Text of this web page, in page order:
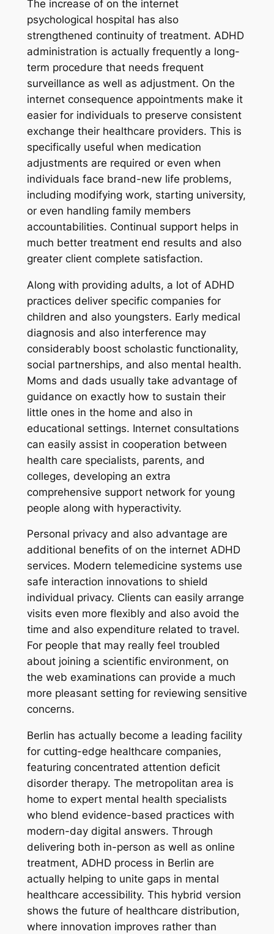
The increase of on the internet
psychological hospital has also
strengthened continuity of treatment. ADHD
administration is actually frequently a long-
term procedure that needs frequent
surveillance as well as adjustment. On the
internet consequence appointments make it
easier for individuals to preserve consistent
exchange their healthcare providers. This is
specifically useful when medication
adjustments are required or even when
individuals face brand-new life problems,
including modifying work, starting university,
or even handling family members
accountabilities. Continual support helps in
much better treatment end results and also
greater client complete satisfaction.
Along with providing adults, a lot of ADHD
practices deliver specific companies for
children and also youngsters. Early medical
diagnosis and also interference may
considerably boost scholastic functionality,
social partnerships, and also mental health.
Moms and dads usually take advantage of
guidance on exactly how to sustain their
little ones in the home and also in
educational settings. Internet consultations
can easily assist in cooperation between
health care specialists, parents, and
colleges, developing an extra
comprehensive support network for young
people along with hyperactivity.
Personal privacy and also advantage are
additional benefits of on the internet ADHD
services. Modern telemedicine systems use
safe interaction innovations to shield
individual privacy. Clients can easily arrange
visits even more flexibly and also avoid the
time and also expenditure related to travel.
For people that may really feel troubled
about joining a scientific environment, on
the web examinations can provide a much
more pleasant setting for reviewing sensitive
concerns.
Berlin has actually become a leading facility
for cutting-edge healthcare companies,
featuring concentrated attention deficit
disorder therapy. The metropolitan area is
home to expert mental health specialists
who blend evidence-based practices with
modern-day digital answers. Through
delivering both in-person as well as online
treatment, ADHD process in Berlin are
actually helping to unite gaps in mental
healthcare accessibility. This hybrid version
shows the future of healthcare distribution,
where innovation improves rather than